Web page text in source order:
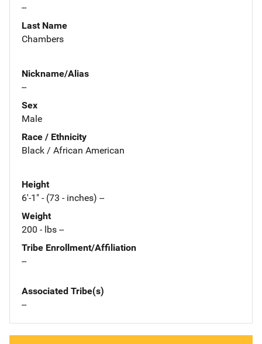
--
Last Name
Chambers
Nickname/Alias
--
Sex
Male
Race / Ethnicity
Black / African American
Height
6'-1" - (73 - inches) --
Weight
200 - lbs --
Tribe Enrollment/Affiliation
--
Associated Tribe(s)
--